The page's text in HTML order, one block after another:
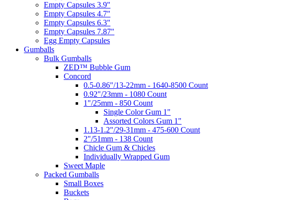
Empty Capsules 3.9"
Empty Capsules 4.7"
Empty Capsules 6.3"
Empty Capsules 7.87"
Egg Empty Capsules
Gumballs
Bulk Gumballs
ZED™ Bubble Gum
Concord
0.5-0.86"/13-22mm - 1640-8500 Count
0.92"/23mm - 1080 Count
1"/25mm - 850 Count
Single Color Gum 1"
Assorted Colors Gum 1"
1.13-1.2"/29-31mm - 475-600 Count
2"/51mm - 138 Count
Chicle Gum & Chicles
Individually Wrapped Gum
Sweet Maple
Packed Gumballs
Small Boxes
Buckets